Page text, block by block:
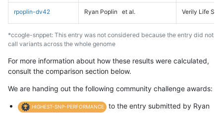
rpoplin-dv42 Ryan Poplin et al. Verily Life
*ccogle-snppet: This entry was not considered because the entry did not
call variants across the whole genome
For more information about how these results were calculated,
consult the comparison section below.
We are handing out the following community challenge awards:
HIGHEST-SNP-PERFORMANCE
to the entry submitted by Ryan